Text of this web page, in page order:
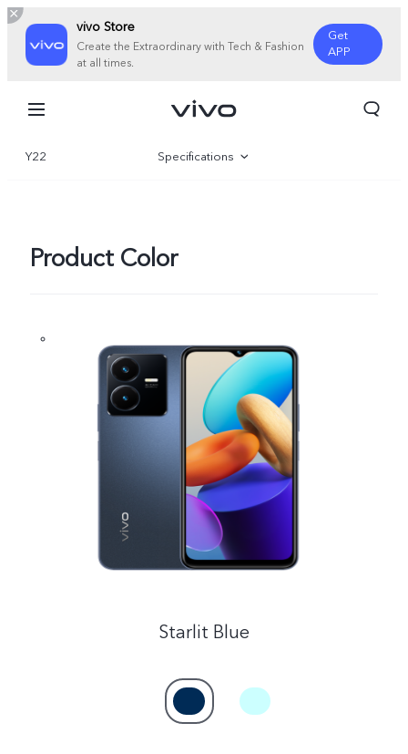
vivo Store
Create the Extraordinary with Tech & Fashion
at all times.
Get
APP
Saudi Arabia | Select country/region
Y22 Specifications
Product Color
Starlit Blue